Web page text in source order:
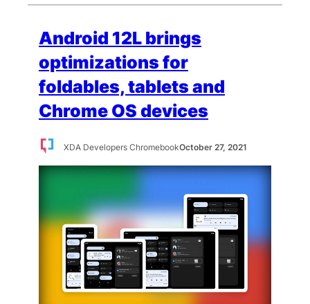
Android 12L brings
optimizations for
foldables, tablets and
Chrome OS devices
XDA Developers ChromebookOctober 27, 2021